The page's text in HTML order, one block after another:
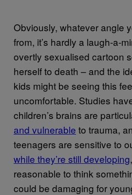
Obviously, whatever angle
from, it’s hardly a laugh-a-
overtly sexualised cartoon
herself to death – and the
kids might be seeing this
uncomfortable. Studies
children’s brains are
and vulnerable to trauma,
teenagers are sensitive to
while they’re still developing
reasonable to think
could be damaging for